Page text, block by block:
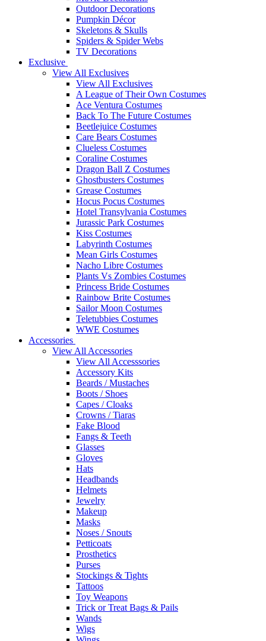
Outdoor Decorations
Pumpkin Décor
Skeletons & Skulls
Spiders & Spider Webs
TV Decorations
Exclusive
View All Exclusives
View All Exclusives
A League of Their Own Costumes
Ace Ventura Costumes
Back To The Future Costumes
Beetlejuice Costumes
Care Bears Costumes
Clueless Costumes
Coraline Costumes
Dragon Ball Z Costumes
Ghostbusters Costumes
Grease Costumes
Hocus Pocus Costumes
Hotel Transylvania Costumes
Jurassic Park Costumes
Kiss Costumes
Labyrinth Costumes
Mean Girls Costumes
Nacho Libre Costumes
Plants Vs Zombies Costumes
Princess Bride Costumes
Rainbow Brite Costumes
Sailor Moon Costumes
Teletubbies Costumes
WWE Costumes
Accessories
View All Accessories
View All Accesssories
Accessory Kits
Beards / Mustaches
Boots / Shoes
Capes / Cloaks
Crowns / Tiaras
Fake Blood
Fangs & Teeth
Glasses
Gloves
Hats
Headbands
Helmets
Jewelry
Makeup
Masks
Noses / Snouts
Petticoats
Prosthetics
Purses
Stockings & Tights
Tattoos
Toy Weapons
Trick or Treat Bags & Pails
Wands
Wigs